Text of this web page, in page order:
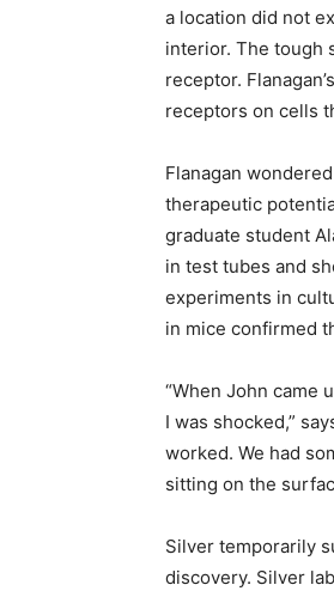
a location did not
interior. The tough
receptor.
receptors on cells
Flanagan
therapeutic
graduate student
in test tubes and
experiments in
in mice confirmed
“When John came
I was shocked,”
worked. We had
sitting on the
Silver temporarily
discovery. Silver